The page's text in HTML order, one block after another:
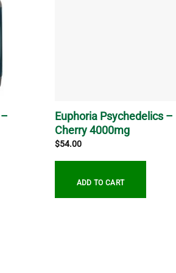
Euphoria Psychedelics –
Cherry 4000mg
$54.00
ADD TO CART